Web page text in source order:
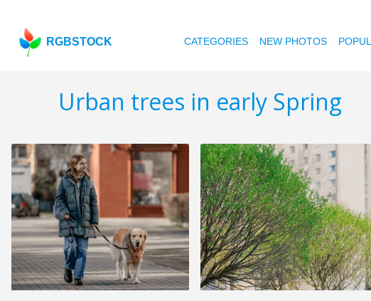
RGBSTOCK CATEGORIES NEW PHOTOS
Urban trees in early Spring